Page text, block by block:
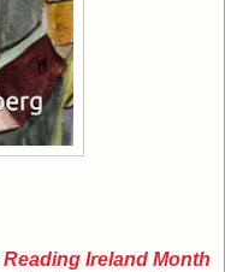
Reading Ireland Month